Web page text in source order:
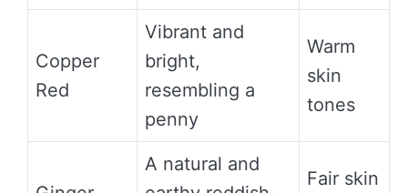
Copper
Red
Vibrant and
bright,
resembling a
penny
Warm
skin
tones
A natural and
Fair skin